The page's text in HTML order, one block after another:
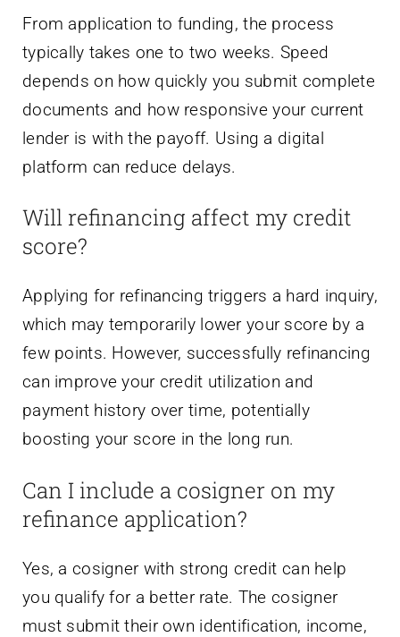
From application to funding, the process
typically takes one to two weeks. Speed
depends on how quickly you submit complete
documents and how responsive your current
lender is with the payoff. Using a digital
platform can reduce delays.
Will refinancing affect my credit
score?
Applying for refinancing triggers a hard inquiry,
which may temporarily lower your score by a
few points. However, successfully refinancing
can improve your credit utilization and
payment history over time, potentially
boosting your score in the long run.
Can I include a cosigner on my
refinance application?
Yes, a cosigner with strong credit can help
you qualify for a better rate. The cosigner
must submit their own identification, income,